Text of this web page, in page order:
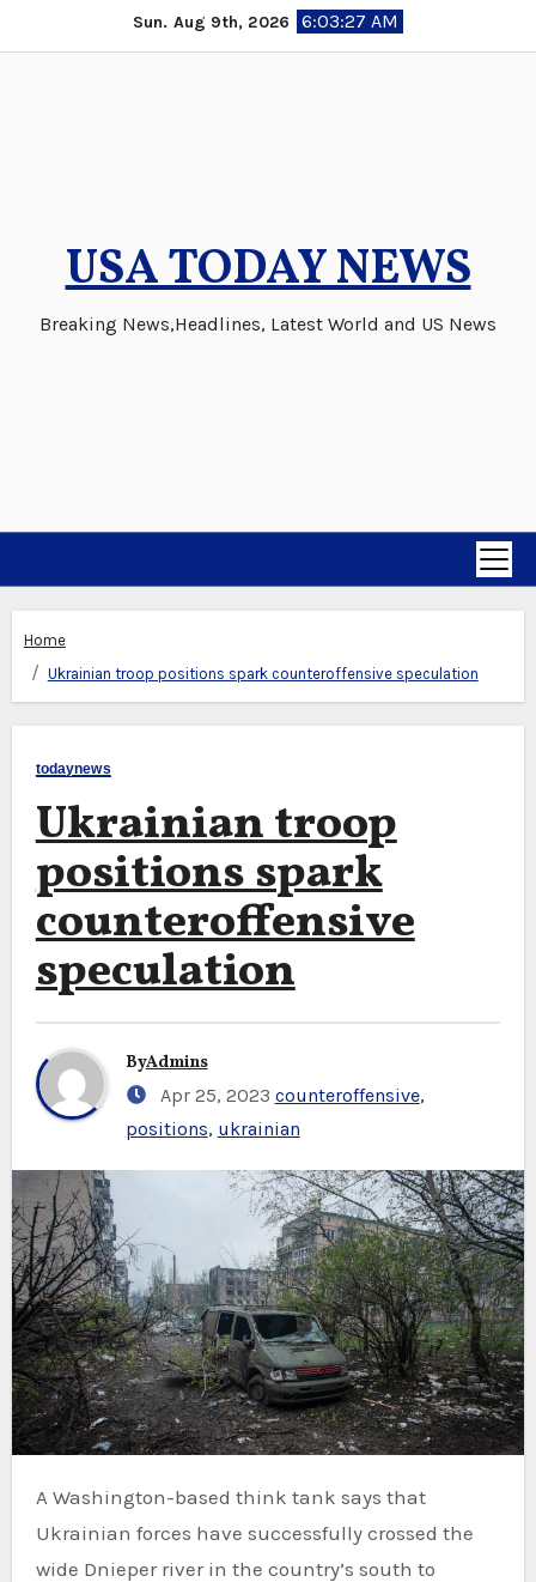
to
Sun. Aug 9th, 2026 6:03:27 AM
USA TODAY NEWS
Breaking News,Headlines, Latest World and US News
Home
Ukrainian troop positions spark counteroffensive speculation
todaynews
Ukrainian troop
positions spark
counteroffensive
speculation
ByAdmins
Apr 25, 2023 counteroffensive,
positions, ukrainian
A Washington-based think tank says that
Ukrainian forces have successfully crossed the
wide Dnieper river in the country’s south to